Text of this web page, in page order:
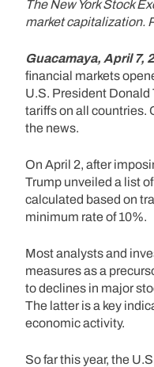
The New York Stock
market capitalization.
Guacamaya, April 7,
financial markets
U.S. President Donald
tariffs on all countries.
the news.
On April 2, after
Trump unveiled a list of
calculated based on
minimum rate of 10%.
Most analysts and
measures as a
to declines in major
The latter is a key
economic activity.
So far this year, the